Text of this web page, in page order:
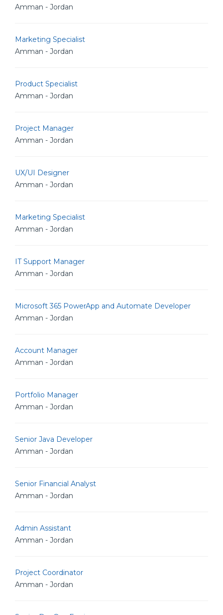
Amman - Jordan
Marketing Specialist
Amman - Jordan
Product Specialist
Amman - Jordan
Project Manager
Amman - Jordan
UX/UI Designer
Amman - Jordan
Marketing Specialist
Amman - Jordan
IT Support Manager
Amman - Jordan
Microsoft 365 PowerApp and Automate Developer
Amman - Jordan
Account Manager
Amman - Jordan
Portfolio Manager
Amman - Jordan
Senior Java Developer
Amman - Jordan
Senior Financial Analyst
Amman - Jordan
Admin Assistant
Amman - Jordan
Project Coordinator
Amman - Jordan